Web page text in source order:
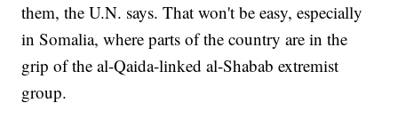
them, the U.N. says. That won't be easy, especially
in Somalia, where parts of the country are in the
grip of the al-Qaida-linked al-Shabab extremist
group.